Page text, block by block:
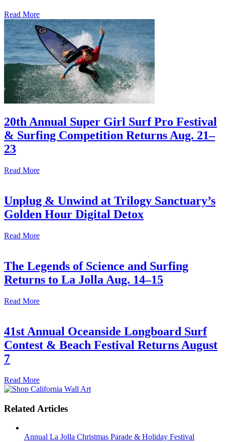
Read More
20th Annual Super Girl Surf Pro Festival
& Surfing Competition Returns Aug. 21–
23
Read More
Unplug & Unwind at Trilogy Sanctuary’s
Golden Hour Digital Detox
Read More
The Legends of Science and Surfing
Returns to La Jolla Aug. 14–15
Read More
41st Annual Oceanside Longboard Surf
Contest & Beach Festival Returns August
7
Read More
Related Articles
Annual La Jolla Christmas Parade & Holiday Festival